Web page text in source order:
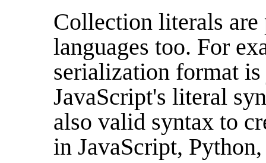
Collection literals
languages too. For
serialization format
JavaScript's literal
also valid syntax to
in JavaScript,